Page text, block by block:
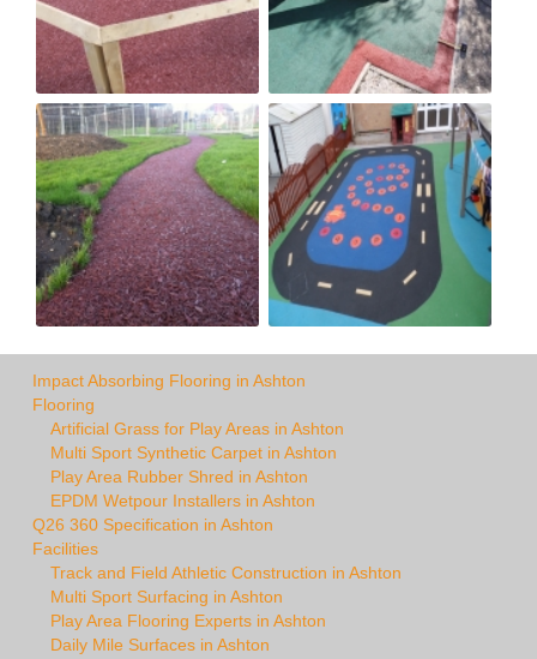
Impact Absorbing Flooring in Ashton
Flooring
Artificial Grass for Play Areas in Ashton
Multi Sport Synthetic Carpet in Ashton
Play Area Rubber Shred in Ashton
EPDM Wetpour Installers in Ashton
Q26 360 Specification in Ashton
Facilities
Track and Field Athletic Construction in Ashton
Multi Sport Surfacing in Ashton
Play Area Flooring Experts in Ashton
Daily Mile Surfaces in Ashton